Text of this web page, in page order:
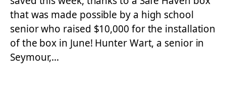
that was made possible by a high school
senior who raised $10,000 for the installation
of the box in June! Hunter Wart, a senior in
Seymour,…